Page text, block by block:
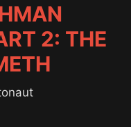
2: THE